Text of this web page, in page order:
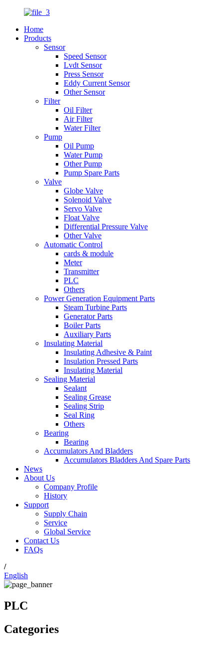
Home
Products
Sensor
Speed Sensor
Lvdt Sensor
Press Sensor
Eddy Current Sensor
Other Sensor
Filter
Oil Filter
Air Filter
Water Filter
Pump
Oil Pump
Water Pump
Other Pump
Pump Spare Parts
Valve
Globe Valve
Solenoid Valve
Servo Valve
Float Valve
Differential Pressure Valve
Other Valve
Automatic Control
cards & module
Meter
Transmitter
PLC
Others
Power Generation Equipment Parts
Steam Turbine Parts
Generator Parts
Boiler Parts
Auxiliary Parts
Insulating Material
Insulating Adhesive & Paint
Insulation Pressed Parts
Insulating Material
Sealing Material
Sealant
Sealing Grease
Sealing Strip
Seal Ring
Others
Bearing
Bearing
Accumulators And Bladders
Accumulators Bladders And Spare Parts
News
About Us
Company Profile
History
Support
Supply Chain
Service
Global Service
Contact Us
FAQs
/
English
PLC
Categories